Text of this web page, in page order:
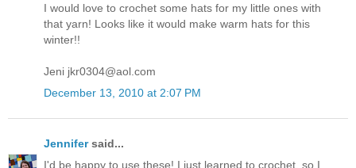
I would love to crochet some hats for my little ones with
that yarn! Looks like it would make warm hats for this
winter!!
Jeni jkr0304@aol.com
December 13, 2010 at 2:07 PM
Jennifersaid...
I'd be happy to use these! I just learned to crochet, so I